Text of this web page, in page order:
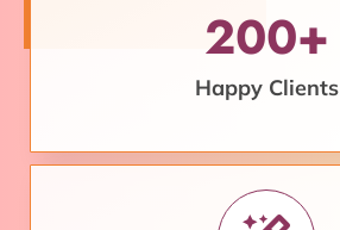
200+
Happy Clients